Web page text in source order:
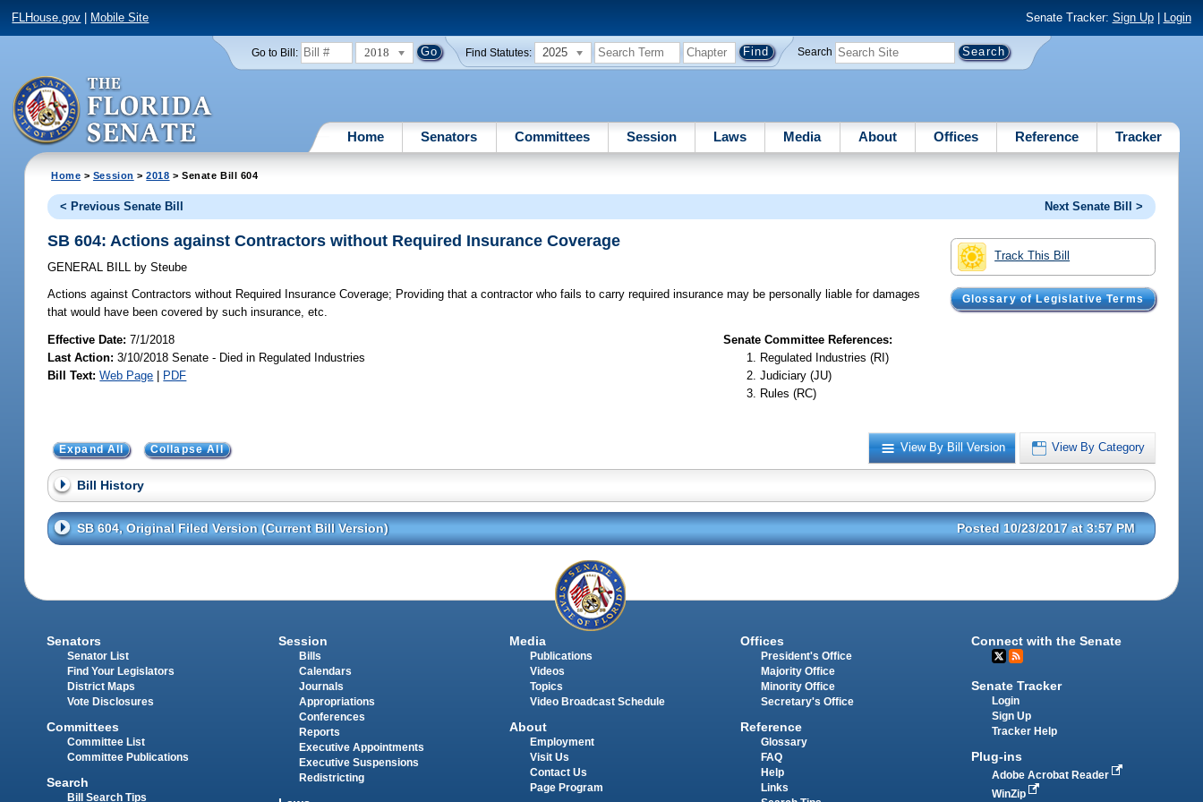
FLHouse.gov Mobile Site Senate Tracker: Sign Up| Login
Go to Bill: 2018 Find Statutes: 2025 Search
Home Senators Committees Session Laws Media About Offices Reference Tracker
Home > Session >2018 > Senate Bill 604
< Previous Senate Bill Next Senate Bill >
Track This Bill
Glossary of Legislative Terms
SB 604: Actions against Contractors without Required Insurance Coverage
GENERAL BILL by Steube
Actions against Contractors without Required Insurance Coverage; Providing that a contractor who fails to carry required insurance may be personally liable for damages
that would have been covered by such insurance, etc.
Effective Date:7/1/2018
Last Action: 3/10/2018 Senate - Died in Regulated Industries
Bill Text: Web Page | PDF
Senate Committee References:
Regulated Industries (RI)
Judiciary (JU)
Rules (RC)
View By Bill Version View By Category
Expand All Collapse All
Bill History
SB 604, Original Filed Version (Current Bill Version) Posted 10/23/2017 at 3:57 PM
Senators
Senator List
Find Your Legislators
District Maps
Vote Disclosures
Committees
Committee List
Committee Publications
Search
Bill Search Tips
Session
Bills
Calendars
Journals
Appropriations
Conferences
Reports
Executive Appointments
Executive Suspensions
Redistricting
Media
Publications
Videos
Topics
Video Broadcast Schedule
About
Employment
Visit Us
Contact Us
Page Program
Offices
President's Office
Majority Office
Minority Office
Secretary's Office
Reference
Glossary
FAQ
Help
Links
Connect with the Senate
Senate Tracker
Login
Sign Up
Tracker Help
Plug-ins
Adobe Acrobat Reader
WinZip